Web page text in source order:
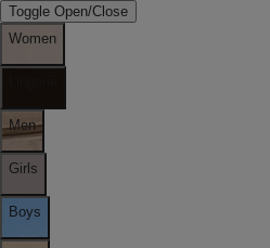
Toggle Open/Close
Women
Men
Girls
Boys